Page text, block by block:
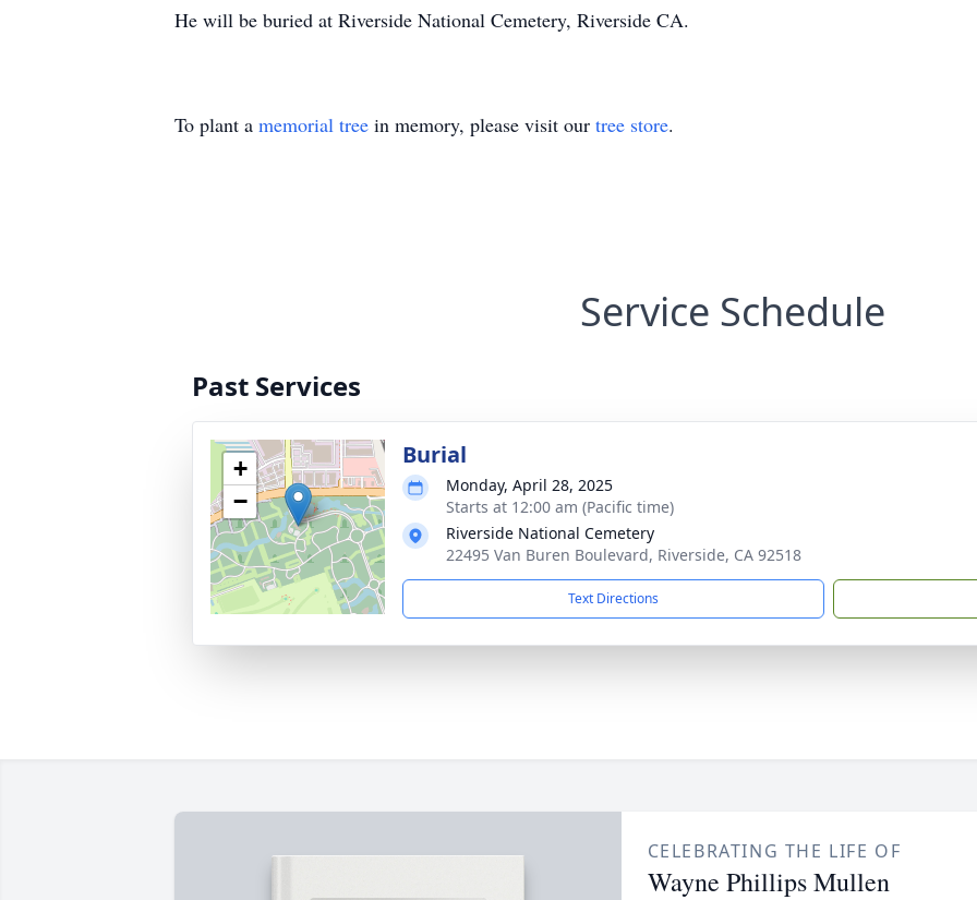
He will be buried at Riverside National Cemetery, Riverside CA.
To plant a memorial tree in memory, please visit our tree store.
Service Schedule
Past Services
+
−
Burial
Monday, April 28, 2025
Starts at 12:00 am (Pacific time)
Riverside National Cemetery
22495 Van Buren Boulevard, Riverside, CA 92518
Text Directions
CELEBRATING THE LIFE OF
Wayne Phillips Mullen